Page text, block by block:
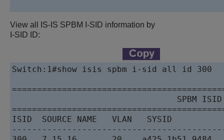
View all IS-IS SPBM I-SID information by
I-SID ID:
Switch:1#show isis spbm i-sid all id 300
SPBM
ISID  SOURCE NAME   VLAN   SYSID